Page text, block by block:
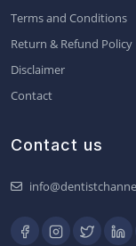
Terms and Conditions
Return & Refund Policy
Disclaimer
Contact
Contact us